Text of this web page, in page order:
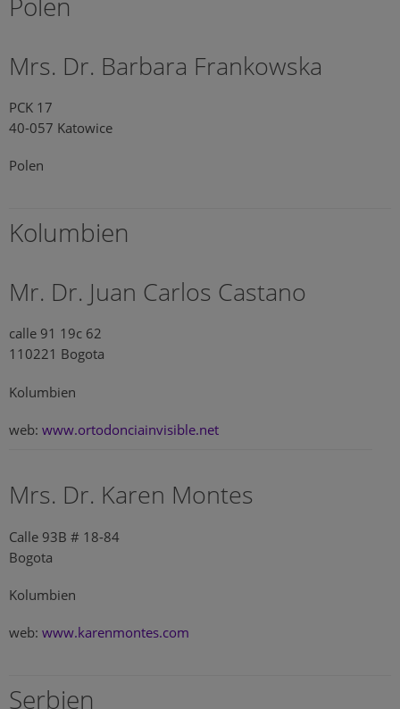
Mrs. Dr. Barbara Frankowska
PCK 17
40-057 Katowice
Polen
Kolumbien
Mr. Dr. Juan Carlos Castano
calle 91 19c 62
110221 Bogota
Kolumbien
web: www.ortodonciainvisible.net
Mrs. Dr. Karen Montes
Calle 93B # 18-84
Bogota
Kolumbien
web: www.karenmontes.com
Serbien